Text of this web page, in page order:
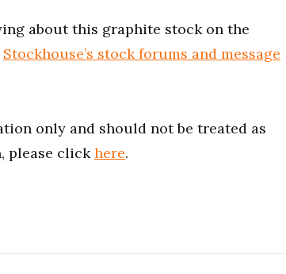
about this graphite stock on the
Stockhouse’s stock forums and message
only and should not be treated as
please clickhere.